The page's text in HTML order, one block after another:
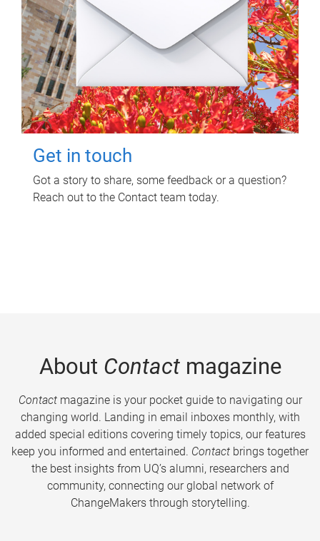
Get in touch
Got a story to share, some feedback or a question?
Reach out to the Contact team today.
About Contactmagazine
Contactmagazine is your pocket guide to navigating our
changing world. Landing in email inboxes monthly, with
added special editions covering timely topics, our features
keep you informed and entertained. Contact brings together
the best insights from UQ’s alumni, researchers and
community, connecting our global network of
ChangeMakers through storytelling.